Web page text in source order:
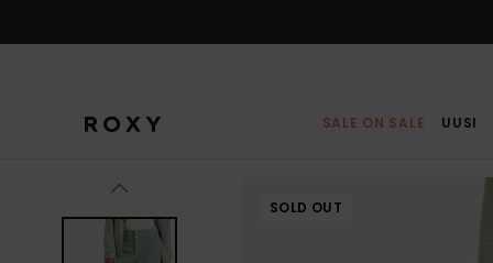
SALE ON SALE UUSI
SOLD OUT